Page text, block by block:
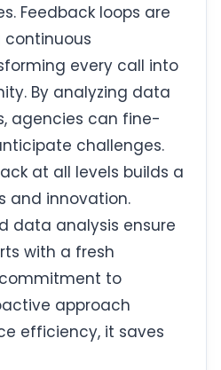
Feedback loops are
continuous
every call into
By analyzing data
agencies can fine-
challenges.
at all levels builds a
and innovation.
data analysis ensure
with a fresh
to
approach
efficiency, it saves